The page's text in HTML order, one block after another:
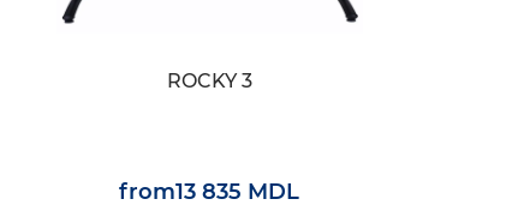
ROCKY 3
from13 835 MDL